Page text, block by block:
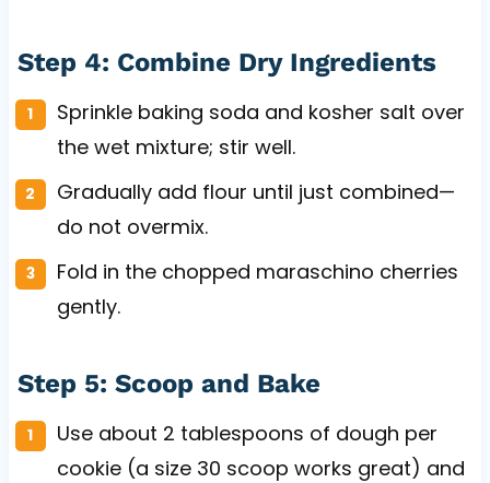
Step 4: Combine Dry Ingredients
Sprinkle baking soda and kosher salt over
the wet mixture; stir well.
Gradually add flour until just combined—
do not overmix.
Fold in the chopped maraschino cherries
gently.
Step 5: Scoop and Bake
Use about 2 tablespoons of dough per
cookie (a size 30 scoop works great) and